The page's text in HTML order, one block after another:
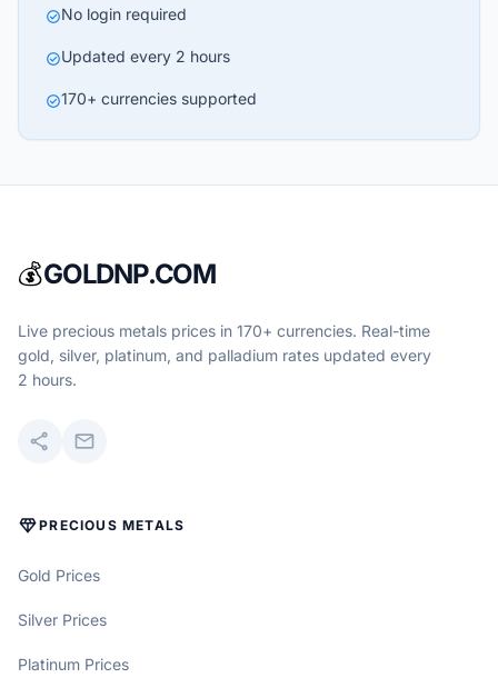
check_circleNo login required
check_circleUpdated every 2 hours
check_circle170+ currencies supported
💰GOLDNP.COM
Live precious metals prices in 170+ currencies. Real-time
gold, silver, platinum, and palladium rates updated every
2 hours.
share mail
DIAMONDPRECIOUS METALS
Gold Prices
Silver Prices
Platinum Prices